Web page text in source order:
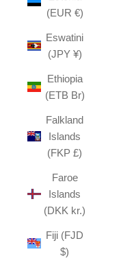
(EUR €)
Eswatini
(JPY ¥)
Ethiopia
(ETB Br)
Falkland
Islands
(FKP £)
Faroe
Islands
(DKK kr.)
Fiji (FJD
$)